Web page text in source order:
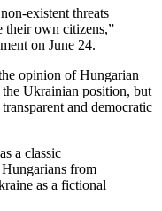
existent threats
their own citizens,”
on June 24.
opinion of Hungarian
Ukrainian position, but
and democratic
a classic
from
as a fictional